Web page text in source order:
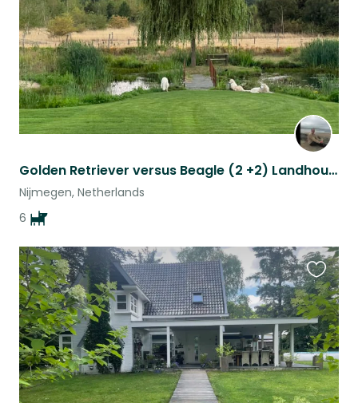
Golden Retriever versus Beagle (2 +2) Landhouse
Nijmegen, Netherlands
6
this
listing